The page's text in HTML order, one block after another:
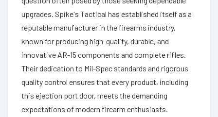
upgrades. Spike's Tactical has established itself as a
reputable manufacturer in the firearms industry,
known for producing high-quality, durable, and
innovative AR-15 components and complete rifles.
Their dedication to Mil-Spec standards and rigorous
quality control ensures that every product, including
this ejection port door, meets the demanding
expectations of modern firearm enthusiasts.